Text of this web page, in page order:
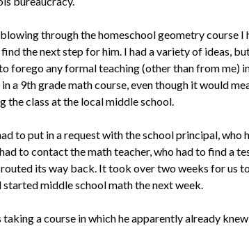
through the homeschool geometry course I
the next step for him. I had a variety of ideas,
forego any formal teaching (other than from me)
a 9th grade math course, even though it would
the class at the local middle school.
to put in a request with the school principal, who
to contact the math teacher, who had to find a
its way back. It took over two weeks for us
middle school math the next week.
a course in which he apparently already